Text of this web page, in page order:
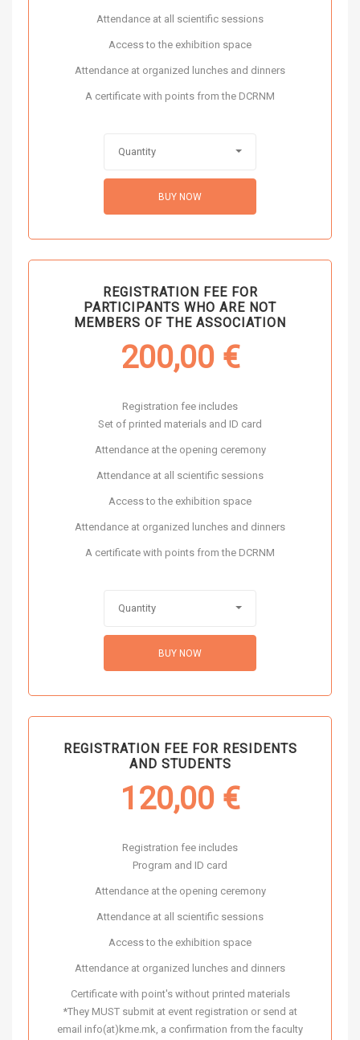
Attendance at all scientific sessions
Access to the exhibition space
Attendance at organized lunches and dinners
A certificate with points from the DCRNM
Quantity
BUY NOW
REGISTRATION FEE FOR
PARTICIPANTS WHO ARE NOT
MEMBERS OF THE ASSOCIATION
200,00 €
Registration fee includes
Set of printed materials and ID card
Attendance at the opening ceremony
Attendance at all scientific sessions
Access to the exhibition space
Attendance at organized lunches and dinners
A certificate with points from the DCRNM
Quantity
BUY NOW
REGISTRATION FEE FOR RESIDENTS
AND STUDENTS
120,00 €
Registration fee includes
Program and ID card
Attendance at the opening ceremony
Attendance at all scientific sessions
Access to the exhibition space
Attendance at organized lunches and dinners
Certificate with point's without printed materials
*They MUST submit at event registration or send at
email info(at)kme.mk, a confirmation from the faculty